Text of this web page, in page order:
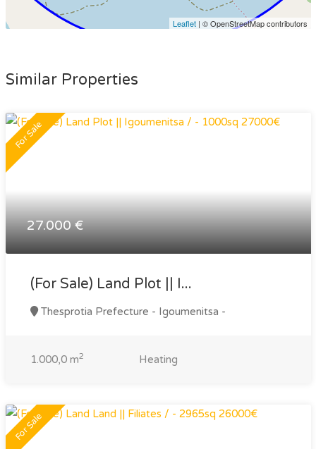
Leaflet| © OpenStreetMap contributors
Similar Properties
For Sale
27.000 €
(For Sale) Land Plot || I...
Thesprotia Prefecture - Igoumenitsa -
1.000,0 m2 Heating
For Sale